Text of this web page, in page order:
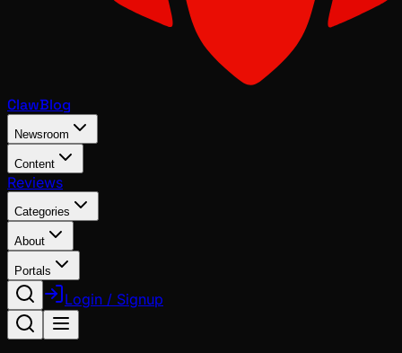
ClawBlog
Newsroom
Content
Reviews
Categories
About
Portals
Login / Signup